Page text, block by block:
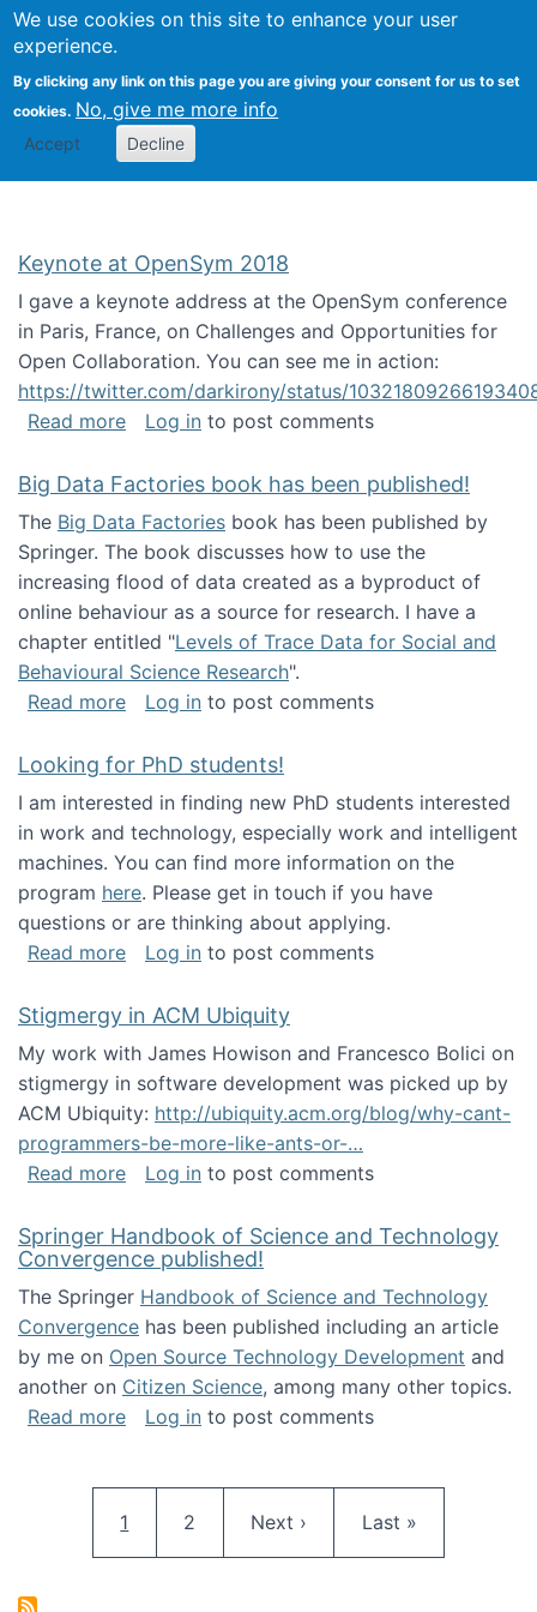
We use cookies on this site to enhance your user
experience.
By clicking any link on this page you are giving your consent for us to set
cookies. No, give me more info
Accept Decline
FLOSS@Syracuse
School of
Studies
Keynote at OpenSym 2018
I gave a keynote address at the OpenSym conference
in Paris, France, on Challenges and Opportunities for
Open Collaboration. You can see me in action:
https://twitter.com/darkirony/status/
Read moreabout Keynote at OpenSym 2018
Log in to post comments
Big Data Factories book has been published!
The Big Data Factories book has been published by
Springer. The book discusses how to use the
increasing flood of data created as a byproduct of
online behaviour as a source for research. I have a
chapter entitled "Levels of Trace Data for Social and
Behavioural Science Research".
Read moreabout Big Data Factories book has been
Log in to post comments
Looking for PhD students!
I am interested in finding new PhD students interested
in work and technology, especially work and intelligent
machines. You can find more information on the
program here. Please get in touch if you have
questions or are thinking about applying.
Read moreabout Looking for PhD students!
Log in to post comments
Stigmergy in ACM Ubiquity
My work with James Howison and Francesco Bolici on
stigmergy in software development was picked up by
ACM Ubiquity: http://ubiquity.acm.org/blog/why-cant-
programmers-be-more-like-ants-or-…
Read moreabout Stigmergy in ACM Ubiquity
Log in to post comments
Springer Handbook of Science and Technology
Convergence published!
The Springer Handbook of Science and Technology
Convergence has been published including an article
by me on Open Source Technology Development and
another on Citizen Science, among many other topics.
Read moreabout Springer Handbook of Science and
Log in to post comments
Current page
1 Page
2 Next page
Next › Last page
Last »